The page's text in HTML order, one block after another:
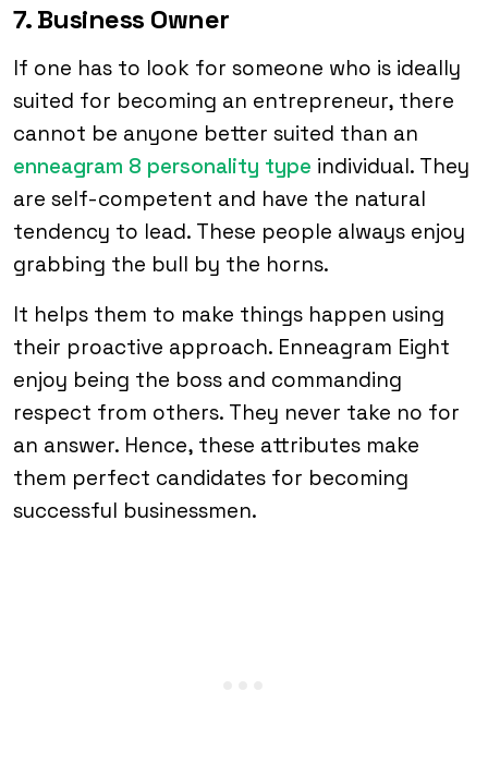
7. Business Owner
If one has to look for someone who is ideally
suited for becoming an entrepreneur, there
cannot be anyone better suited than an
enneagram 8 personality type individual. They
are self-competent and have the natural
tendency to lead. These people always enjoy
grabbing the bull by the horns.
It helps them to make things happen using
their proactive approach. Enneagram Eight
enjoy being the boss and commanding
respect from others. They never take no for
an answer. Hence, these attributes make
them perfect candidates for becoming
successful businessmen.